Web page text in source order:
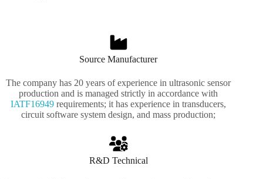
Source Manufacturer
The company has 20 years of experience in ultrasonic sensor
production and is managed strictly in accordance with
IATF16949 requirements; it has experience in transducers,
circuit software system design, and mass production;
R&D Technical